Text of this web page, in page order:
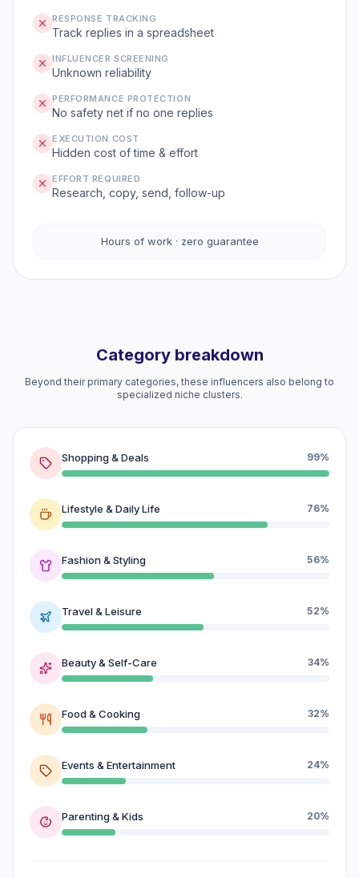
RESPONSE TRACKING
Track replies in a spreadsheet
INFLUENCER SCREENING
Unknown reliability
PERFORMANCE PROTECTION
No safety net if no one replies
EXECUTION COST
Hidden cost of time & effort
EFFORT REQUIRED
Research, copy, send, follow-up
Hours of work · zero guarantee
Category breakdown
Beyond their primary categories, these influencers also belong to
specialized niche clusters.
Shopping & Deals 99%
Lifestyle & Daily Life 76%
Fashion & Styling 56%
Travel & Leisure 52%
Beauty & Self-Care 34%
Food & Cooking 32%
Events & Entertainment 24%
Parenting & Kids 20%